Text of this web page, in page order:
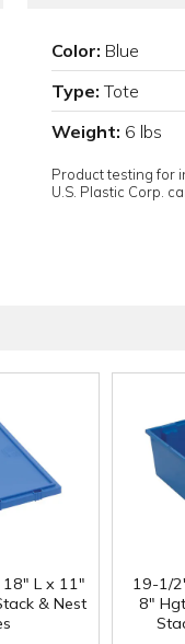
Color: Blue
Type: Tote
Weight: 6 lbs
Product testing for
U.S. Plastic Corp.
L x 11"
& Nest
19-1/
8"